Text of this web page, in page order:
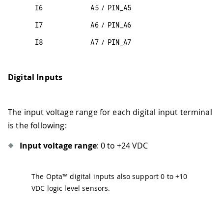
I6
A5 / PIN_A5
I7
A6 / PIN_A6
I8
A7 / PIN_A7
Digital Inputs
The input voltage range for each digital input terminal
is the following:
Input voltage range: 0 to +24 VDC
The Opta™ digital inputs also support 0 to +10
VDC logic level sensors.